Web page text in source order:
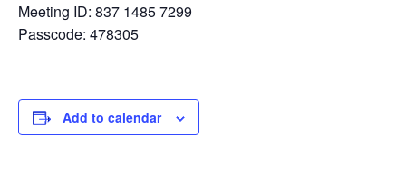
Meeting ID: 837 1485 7299
Passcode: 478305
Add to calendar